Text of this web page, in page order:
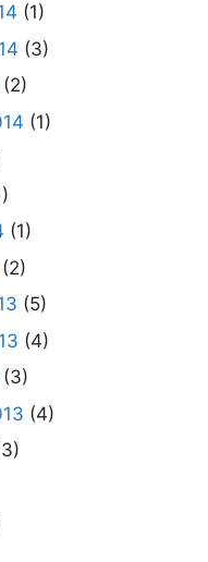
(1)
(3)
(2)
(1)
(1)
(2)
(5)
(4)
(3)
(4)